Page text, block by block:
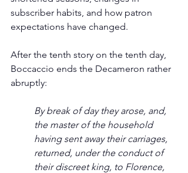
subscriber habits, and how patron
expectations have changed.
After the tenth story on the tenth day,
Boccaccio ends the Decameron rather
abruptly:
By break of day they arose, and,
the master of the household
having sent away their carriages,
returned, under the conduct of
their discreet king, to Florence,